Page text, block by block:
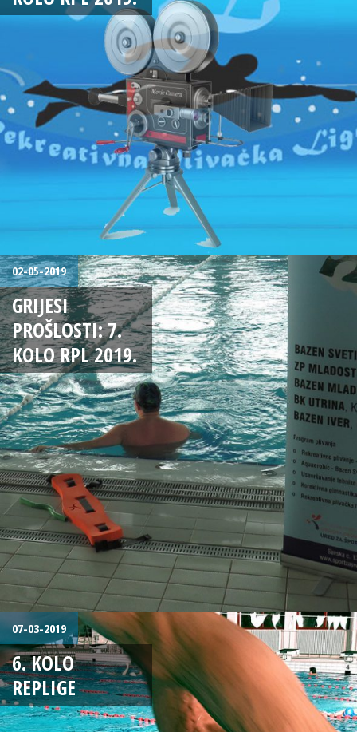
02-05-2019
GRIJESI
PROŠLOSTI: 7.
KOLO RPL 2019.
07-03-2019
6. KOLO
REPLIGE